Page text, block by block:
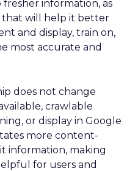
information, as
that will help it better
and display, train on,
most accurate and
does not change
crawlable
or display in Google
more content-
information, making
for users and